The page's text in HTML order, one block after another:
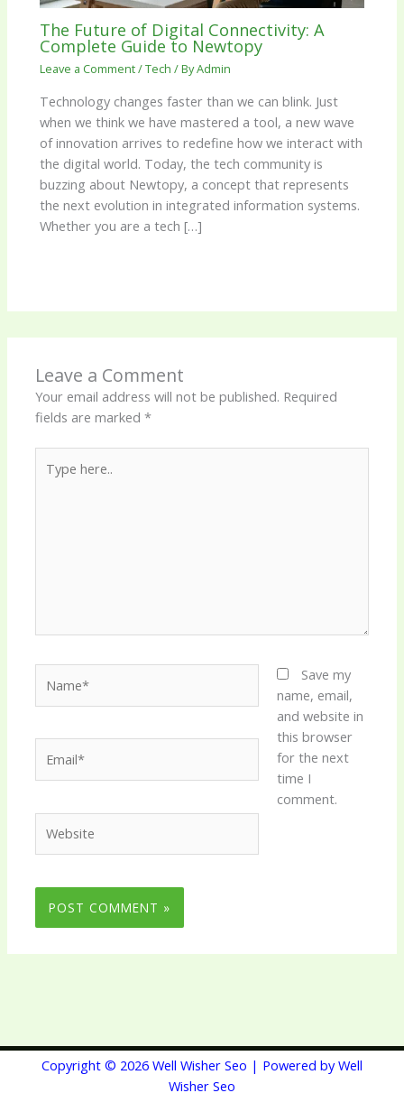
The Future of Digital Connectivity: A
Complete Guide to Newtopy
Leave a Comment/Tech / ByAdmin
Technology changes faster than we can blink. Just
when we think we have mastered a tool, a new wave
of innovation arrives to redefine how we interact with
the digital world. Today, the tech community is
buzzing about Newtopy, a concept that represents
the next evolution in integrated information systems.
Whether you are a tech […]
Leave a Comment
Your email address will not be published. Required
fields are marked*
here..
Save my
name, email,
and website in
this browser
for the next
time I
comment.
Copyright © 2026 Well Wisher Seo | Powered by Well
Wisher Seo